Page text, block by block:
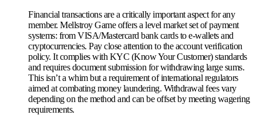
Financial transactions are a critically important aspect for any
member. Mellstroy Game offers a level market set of payment
systems: from VISA/Mastercard bank cards to e-wallets and
cryptocurrencies. Pay close attention to the account verification
policy. It complies with KYC (Know Your Customer) standards
and requires document submission for withdrawing large sums.
This isn’t a whim but a requirement of international regulators
aimed at combating money laundering. Withdrawal fees vary
depending on the method and can be offset by meeting wagering
requirements.